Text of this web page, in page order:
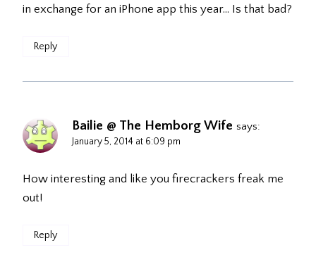
in exchange for an iPhone app this year… Is that bad?
Reply
Bailie @ The Hemborg Wife says:
January 5, 2014 at 6:09 pm
How interesting and like you firecrackers freak me
out!
Reply